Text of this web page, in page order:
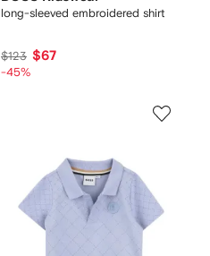
long-sleeved embroidered shirt
$123 $67
-45%